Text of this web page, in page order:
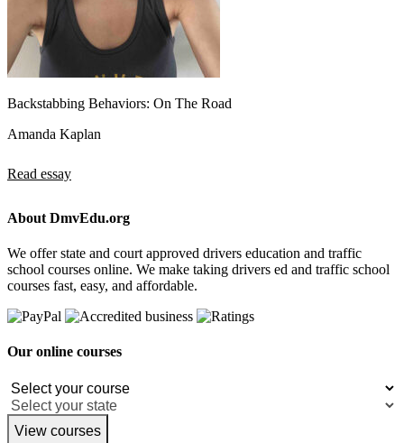
Backstabbing Behaviors: On The Road
Amanda Kaplan
Read essay
About DmvEdu.org
We offer state and court approved drivers education and traffic
school courses online. We make taking drivers ed and traffic school
courses fast, easy, and affordable.
Our online courses
View courses